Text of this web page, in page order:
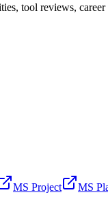
tool reviews, career
MS Project MS